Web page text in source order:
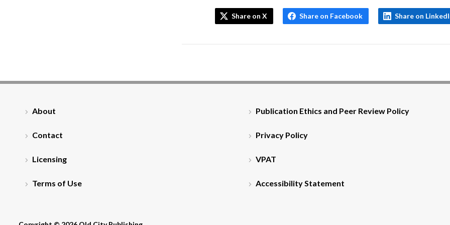
Share on X Share on Facebook Share on
About
Contact
Licensing
Terms of Use
Publication Ethics and Peer Review Policy
Privacy Policy
VPAT
Accessibility Statement